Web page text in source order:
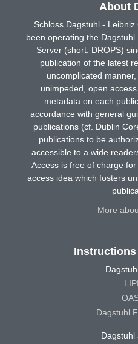
About
Schloss Dagstuhl -
been operating the
Server (short: DROPS)
publication of the latest
uncomplicated
unimpeded, open
metadata on each
accordance with general
publications (cf. Dublin
publications to be
accessible to a wide
Access is free of charge
access idea which fosters
More
Dagstuhl
Dagstuhl